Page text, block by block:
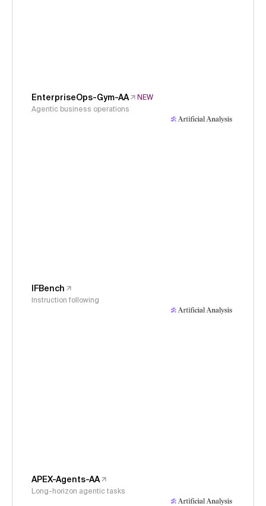
EnterpriseOps-Gym-AA
NEW
Agentic business operations
IFBench
Instruction following
APEX-Agents-AA
Long-horizon agentic tasks